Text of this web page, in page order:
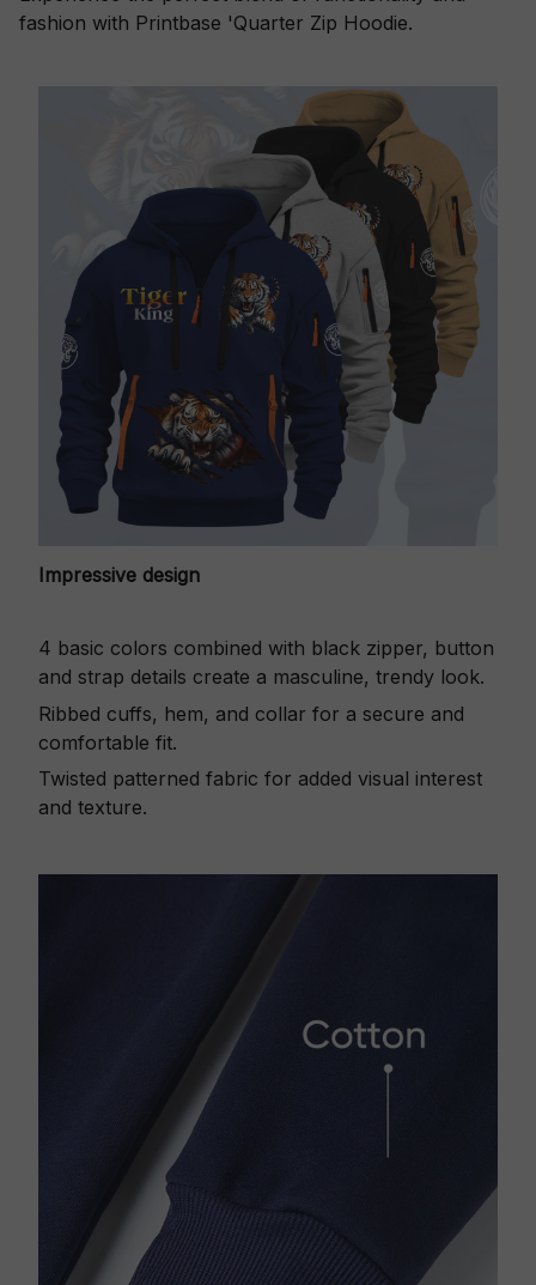
fashion with Printbase 'Quarter Zip Hoodie.
Impressive design
4 basic colors combined with black zipper, button
and strap details create a masculine, trendy look.
Ribbed cuffs, hem, and collar for a secure and
comfortable fit.
Twisted patterned fabric for added visual interest
and texture.